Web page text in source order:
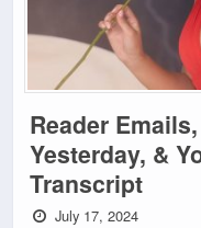
Reader
Yesterday, &
Transcript
July 17, 2024